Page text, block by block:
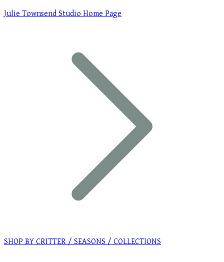
Julie Townsend Studio Home Page
SHOP BY CRITTER / SEASONS / COLLECTIONS